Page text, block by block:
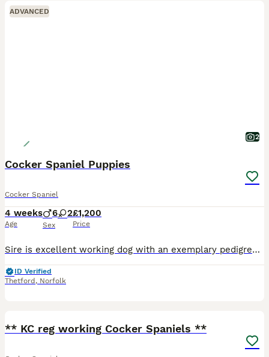
ADVANCED
2
Cocker Spaniel Puppies
Cocker Spaniel
4 weeks
Age
6 2
Sex
£1,200
Price
Sire is excellent working dog with an exemplary pedigree. Hereditary DNA health tested clear. He is a small type dog 11.6kgs. Robbie throws black brown and red. Maisie is homebred. Although a pet she
ID Verified
Thetford , Norfolk
** KC reg working Cocker Spaniels **